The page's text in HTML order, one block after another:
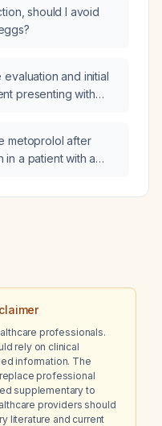
should I avoid
and initial
presenting with
metoprolol after
in a patient with a
professionals.
rely on clinical
information. The
professional
supplementary to
providers should
literature and current